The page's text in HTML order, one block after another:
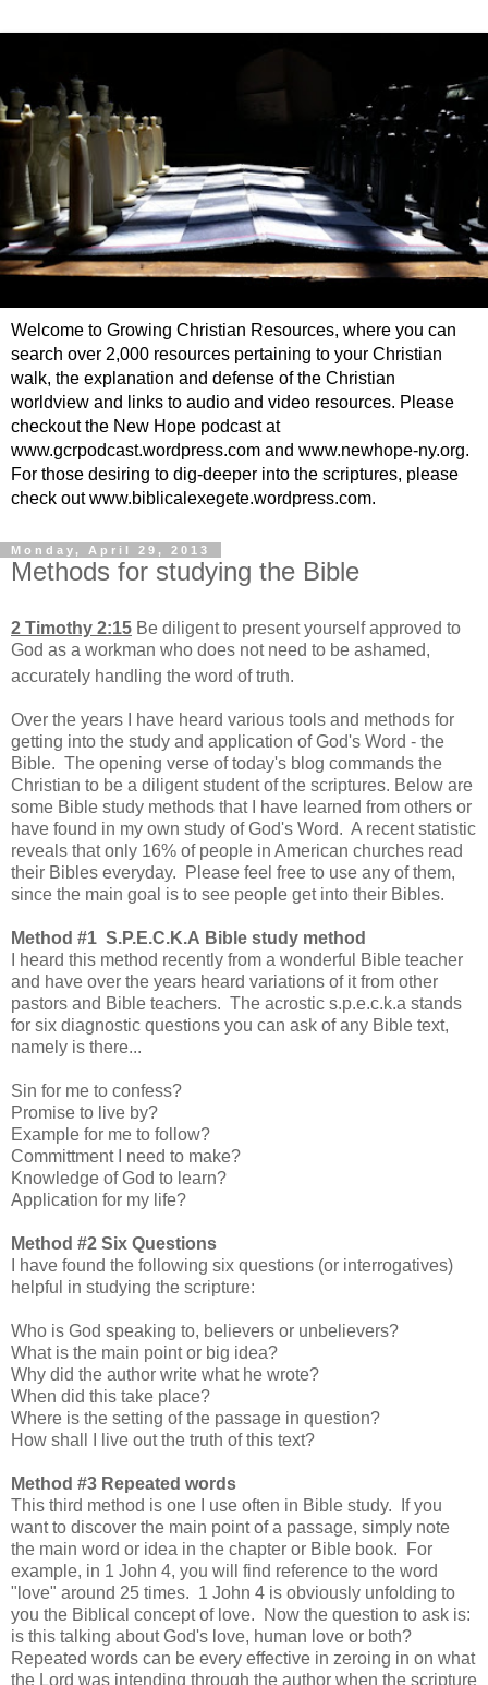
Welcome to Growing Christian Resources, where you can
search over 2,000 resources pertaining to your Christian
walk, the explanation and defense of the Christian
worldview and links to audio and video resources. Please
checkout the New Hope podcast at
www.gcrpodcast.wordpress.com and www.newhope-ny.org.
For those desiring to dig-deeper into the scriptures, please
check out www.biblicalexegete.wordpress.com.
Monday, April 29, 2013
Methods for studying the Bible
2 Timothy 2:15 Be diligent to present yourself approved to
God as a workman who does not need to be ashamed,
accurately handling the word of truth.
Over the years I have heard various tools and methods for
getting into the study and application of God's Word - the
Bible. The opening verse of today's blog commands the
Christian to be a diligent student of the scriptures. Below are
some Bible study methods that I have learned from others or
have found in my own study of God's Word. A recent statistic
reveals that only 16% of people in American churches read
their Bibles everyday. Please feel free to use any of them,
since the main goal is to see people get into their Bibles.
Method #1 S.P.E.C.K.A Bible study method
I heard this method recently from a wonderful Bible teacher
and have over the years heard variations of it from other
pastors and Bible teachers. The acrostic s.p.e.c.k.a stands
for six diagnostic questions you can ask of any Bible text,
namely is there...
Sin for me to confess?
Promise to live by?
Example for me to follow?
Committment I need to make?
Knowledge of God to learn?
Application for my life?
Method #2 Six Questions
I have found the following six questions (or interrogatives)
helpful in studying the scripture:
Who is God speaking to, believers or unbelievers?
What is the main point or big idea?
Why did the author write what he wrote?
When did this take place?
Where is the setting of the passage in question?
How shall I live out the truth of this text?
Method #3 Repeated words
This third method is one I use often in Bible study. If you
want to discover the main point of a passage, simply note
the main word or idea in the chapter or Bible book. For
example, in 1 John 4, you will find reference to the word
"love" around 25 times. 1 John 4 is obviously unfolding to
you the Biblical concept of love. Now the question to ask is:
is this talking about God's love, human love or both?
Repeated words can be every effective in zeroing in on what
the Lord was intending through the author when the scripture